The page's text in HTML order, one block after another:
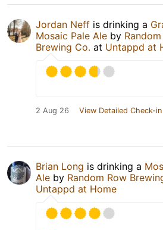
Jordan Neff is drinking a
Mosaic Pale Ale by
Brewing Co. at Untappd at
2 Aug 26 View Detailed Check-in
Brian Long is drinking a
Ale by Random Row
Untappd at Home